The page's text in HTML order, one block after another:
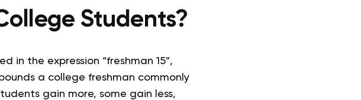
Students?
in the expression “freshman 15”,
a college freshman commonly
gain more, some gain less,